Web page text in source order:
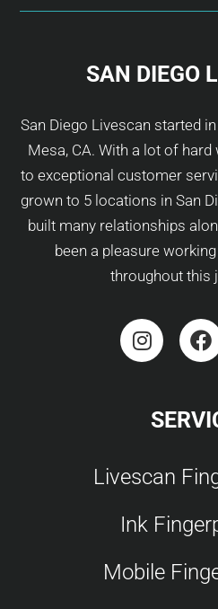
SAN DIEGO
San Diego Livescan started
Mesa, CA. With a lot of
to exceptional customer
grown to 5 locations in San
built many relationships
been a pleasure
throughout this
Livescan
Ink
Mobile